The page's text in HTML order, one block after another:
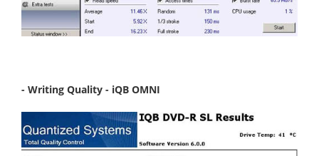
- Writing Quality - iQB OMNI